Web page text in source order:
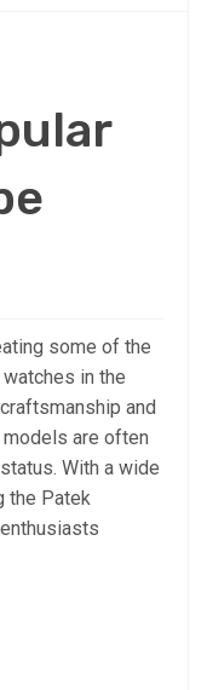
some of the
in the
and
are often
With a wide
the Patek